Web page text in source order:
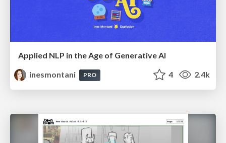
Applied NLP in the Age of Generative AI
inesmontani
PRO 4 2.4k